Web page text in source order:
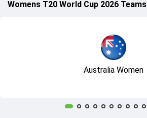
Womens T20 World Cup 2026 Teams
Australia Women